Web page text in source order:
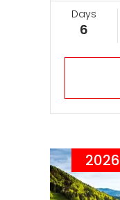
Days
6
2026